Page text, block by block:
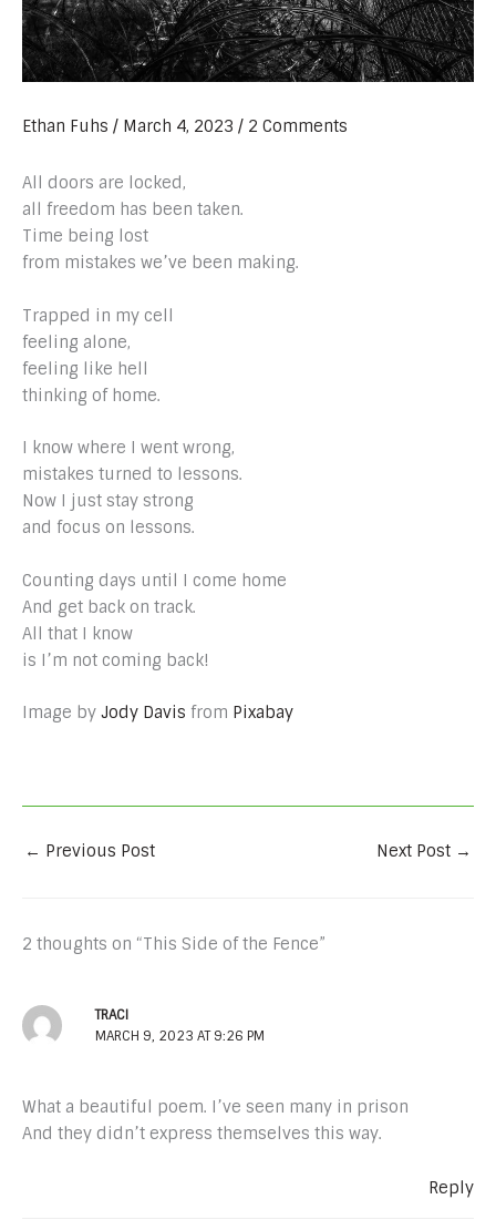
Ethan Fuhs / March 4, 2023 / 2 Comments
All doors are locked,
all freedom has been taken.
Time being lost
from mistakes we’ve been making.
Trapped in my cell
feeling alone,
feeling like hell
thinking of home.
I know where I went wrong,
mistakes turned to lessons.
Now I just stay strong
and focus on lessons.
Counting days until I come home
And get back on track.
All that I know
is I’m not coming back!
Image by Jody Davis from Pixabay
← Previous Post Next Post →
2 thoughts on “This Side of the Fence”
TRACI
MARCH 9, 2023 AT 9:26 PM
What a beautiful poem. I’ve seen many in prison
And they didn’t express themselves this way.
Reply